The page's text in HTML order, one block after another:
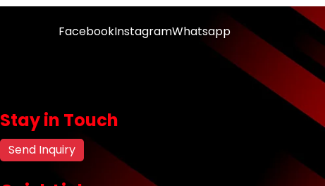
FacebookInstagramWhatsapp
Stay in Touch
Send Inquiry